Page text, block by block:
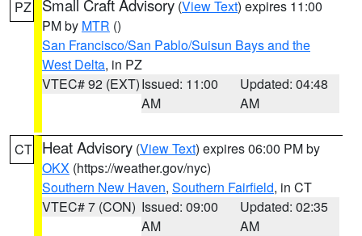
PZ Small Craft Advisory (View Text) expires 11:00
PM by MTR ()
San Francisco/San Pablo/Suisun Bays and the
West Delta, in PZ
VTEC# 92 (EXT)Issued: 11:00
AM
Updated: 04:48
AM
CT Heat Advisory (View Text) expires 06:00 PM by
OKX (https://weather.gov/nyc)
Southern New Haven, Southern Fairfield, in CT
VTEC# 7 (CON) Issued: 09:00
AM
Updated: 02:35
AM